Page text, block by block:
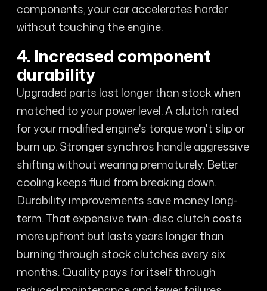
components, your car accelerates harder
without touching the engine.
4. Increased component
durability
Upgraded parts last longer than stock when
matched to your power level. A clutch rated
for your modified engine's torque won't slip or
burn up. Stronger synchros handle aggressive
shifting without wearing prematurely. Better
cooling keeps fluid from breaking down.
Durability improvements save money long-
term. That expensive twin-disc clutch costs
more upfront but lasts years longer than
burning through stock clutches every six
months. Quality pays for itself through